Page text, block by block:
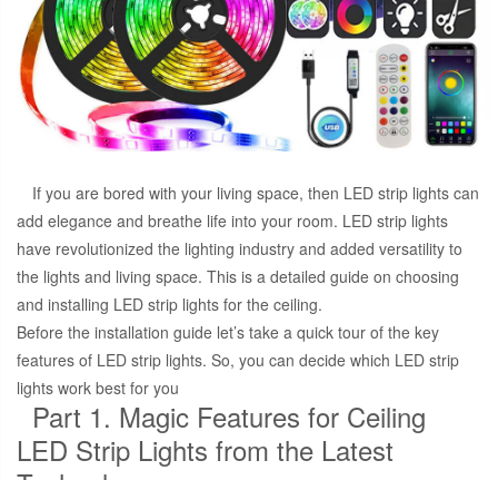
If you are bored with your living space, then LED strip lights can
add elegance and breathe life into your room. LED strip lights
have revolutionized the lighting industry and added versatility to
the lights and living space. This is a detailed guide on choosing
and installing LED strip lights for the ceiling.
Before the installation guide let’s take a quick tour of the key
features of LED strip lights. So, you can decide which LED strip
lights work best for you
Part 1. Magic Features for Ceiling
LED Strip Lights from the Latest